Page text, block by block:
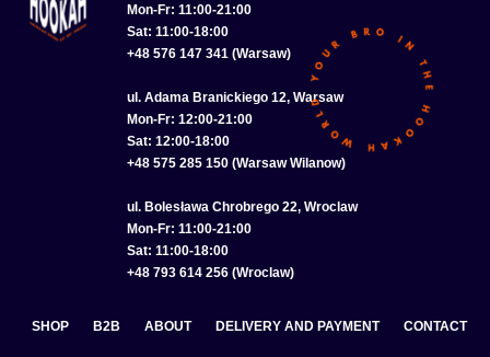
Mon-Fr: 11:00-21:00
Sat: 11:00-18:00
+48 576 147 341 (Warsaw)
ul. Adama Branickiego 12, Warsaw
Mon-Fr: 12:00-21:00
Sat: 12:00-18:00
+48 575 285 150 (Warsaw Wilanow)
ul. Bolesława Chrobrego 22, Wroclaw
Mon-Fr: 11:00-21:00
Sat: 11:00-18:00
+48 793 614 256 (Wroclaw)
SHOP B2B ABOUT DELIVERY AND PAYMENT CONTACT